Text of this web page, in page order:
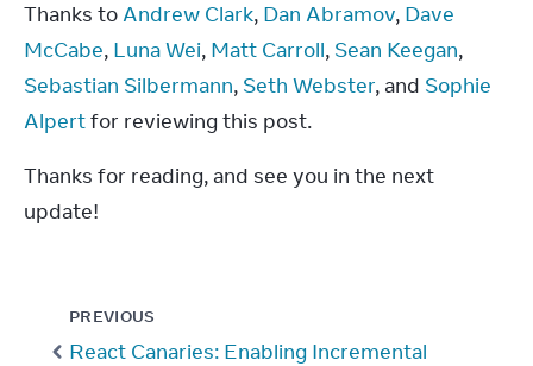
Thanks to Andrew Clark, Dan Abramov, Dave
McCabe, Luna Wei, Matt Carroll, Sean Keegan
Sebastian Silbermann, Seth Webster, and Sophie
Alpert for reviewing this post.
Thanks for reading, and see you in the next
update!
PREVIOUS
React Canaries: Enabling Incremental